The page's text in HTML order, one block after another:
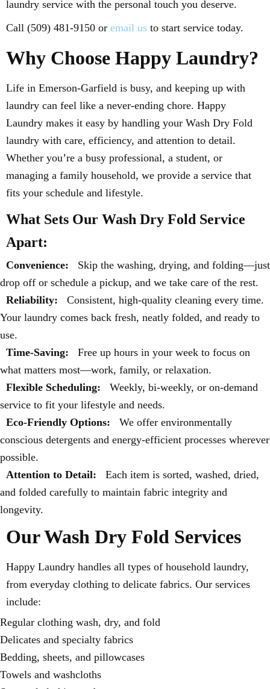
laundry service with the personal touch you deserve.
Call (509) 481-9150 or email us to start service today.
Why Choose Happy Laundry?
Life in Emerson-Garfield is busy, and keeping up with
laundry can feel like a never-ending chore. Happy
Laundry makes it easy by handling your Wash Dry Fold
laundry with care, efficiency, and attention to detail.
Whether you’re a busy professional, a student, or
managing a family household, we provide a service that
fits your schedule and lifestyle.
What Sets Our Wash Dry Fold Service
Apart:
Convenience:
Skip the washing, drying, and folding—just
drop off or schedule a pickup, and we take care of the rest.
Reliability:
Consistent, high-quality cleaning every time.
Your laundry comes back fresh, neatly folded, and ready to
use.
Time-Saving:
Free up hours in your week to focus on
what matters most—work, family, or relaxation.
Flexible Scheduling:
Weekly, bi-weekly, or on-demand
service to fit your lifestyle and needs.
Eco-Friendly Options:
We offer environmentally
conscious detergents and energy-efficient processes wherever
possible.
Attention to Detail:
Each item is sorted, washed, dried,
and folded carefully to maintain fabric integrity and
longevity.
Our Wash Dry Fold Services
Happy Laundry handles all types of household laundry,
from everyday clothing to delicate fabrics. Our services
include:
Regular clothing wash, dry, and fold
Delicates and specialty fabrics
Bedding, sheets, and pillowcases
Towels and washcloths